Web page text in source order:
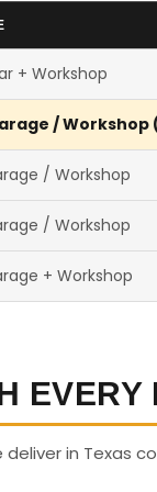
+ Workshop
/ Workshop
/ Workshop
/ Workshop
+ Workshop
EVERY
in Texas